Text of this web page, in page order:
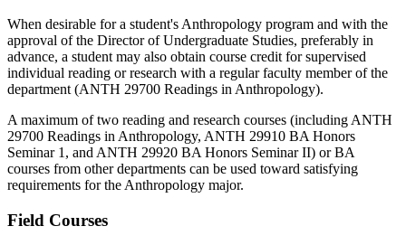
When desirable for a student's Anthropology program and with the
approval of the Director of Undergraduate Studies, preferably in
advance, a student may also obtain course credit for supervised
individual reading or research with a regular faculty member of the
department (ANTH 29700 Readings in Anthropology).
A maximum of two reading and research courses (including ANTH
29700 Readings in Anthropology, ANTH 29910 BA Honors
Seminar 1, and ANTH 29920 BA Honors Seminar II) or BA
courses from other departments can be used toward satisfying
requirements for the Anthropology major.
Field Courses